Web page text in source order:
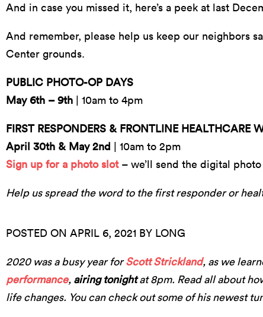
And in case you missed it, here’s a peek at last
And remember, please help us keep our neighbors
Center grounds.
PUBLIC PHOTO-OP DAYS
May 6th – 9th | 10am to 4pm
FIRST RESPONDERS & FRONTLINE HEALTHCARE
April 30th & May 2nd | 10am to 2pm
Sign up for a photo slot– we’ll send the digital
Help us spread the word to the first responder or
POSTED ON APRIL 6, 2021 BY LONG
2020 was a busy year forScott Strickland, as we
performance, airing tonightat 8pm. Read all about
life changes. You can check out some of his newest